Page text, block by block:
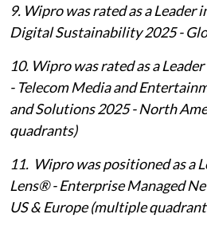
9. Wipro was rated as a Leader
Digital Sustainability 2025 -
10. Wipro was rated as a
- Telecom Media and
and Solutions 2025 - North
quadrants)
11. Wipro was positioned as a
Lens® - Enterprise Managed
US & Europe (multiple